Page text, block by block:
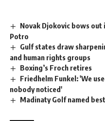
Novak Djokovic bows
Potro
Gulf states draw
and human rights groups
Boxing’s Froch retires
Friedhelm Funkel: 'We
nobody noticed'
Madinaty Golf named